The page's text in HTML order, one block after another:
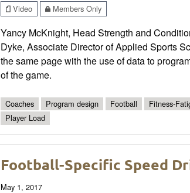
Video
Members Only
Yancy McKnight, Head Strength and
Dyke, Associate Director of Applied Sports
the same page with the use of data to
of the game.
Coaches Program design Football Fitness-
Player Load
Football-Specific Speed
May 1, 2017